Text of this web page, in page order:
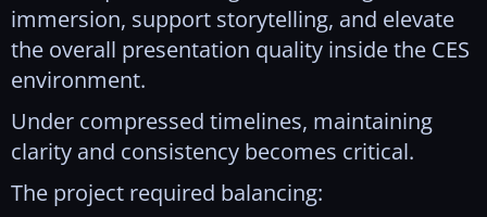
immersion, support storytelling, and elevate
the overall presentation quality inside the CES
environment.
Under compressed timelines, maintaining
clarity and consistency becomes critical.
The project required balancing: